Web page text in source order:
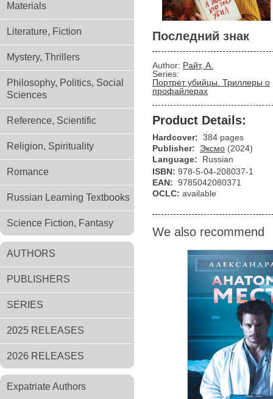
Materials
Literature, Fiction
Mystery, Thrillers
Philosophy, Politics, Social
Sciences
Reference, Scientific
Religion, Spirituality
Romance
Russian Learning Textbooks
Science Fiction, Fantasy
AUTHORS
PUBLISHERS
SERIES
2025 RELEASES
2026 RELEASES
Expatriate Authors
Последний знак
Author: Райт, А.
Series:
Портрет убийцы. Триллеры о
профайлерах
Product Details:
Hardcover: 384 pages
Publisher:
Эксмо (2024)
Language:
Russian
ISBN: 978-5-04-208037-1
EAN: 9785042080371
OCLC: available
We also recommend